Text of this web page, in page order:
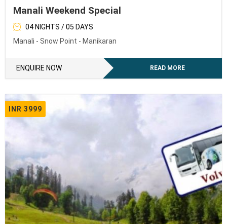
Manali Weekend Special
04 NIGHTS / 05 DAYS
Manali - Snow Point - Manikaran
ENQUIRE NOW READ MORE
INR 3999